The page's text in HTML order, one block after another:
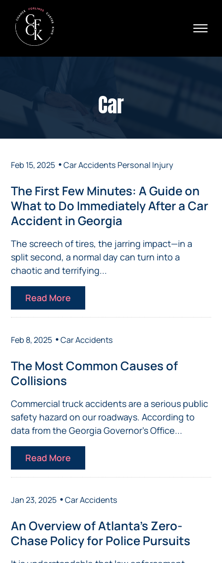
☰
VERDICTS & SETTLEMENTS
CONTACT
Car
Feb 15, 2025 •Car Accidents Personal Injury
The First Few Minutes: A Guide on
What to Do Immediately After a Car
Accident in Georgia
The screech of tires, the jarring impact—in a
split second, a normal day can turn into a
chaotic and terrifying...
Read More
Feb 8, 2025 •Car Accidents
The Most Common Causes of
Collisions
Commercial truck accidents are a serious public
safety hazard on our roadways. According to
data from the Georgia Governor’s Office...
Read More
Jan 23, 2025 •Car Accidents
An Overview of Atlanta’s Zero-
Chase Policy for Police Pursuits